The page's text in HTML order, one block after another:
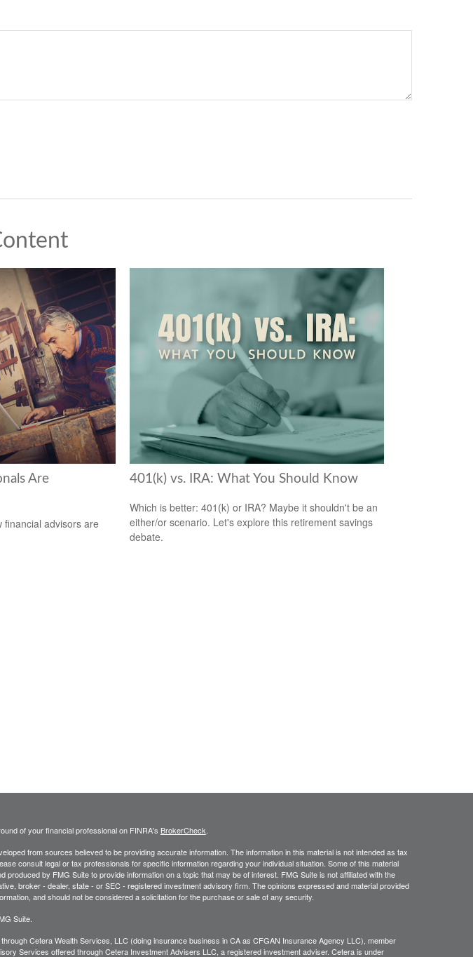
Are
financial advisors are
401(k) vs. IRA: What You Should Know
Which is better: 401(k) or IRA? Maybe it shouldn't be an
either/or scenario. Let's explore this retirement savings
debate.
of your financial professional on FINRA's BrokerCheck.
from sources believed to be providing accurate information. The information in this material is not intended as tax
consult legal or tax professionals for specific information regarding your individual situation. Some of this material
produced by FMG Suite to provide information on a topic that may be of interest. FMG Suite is not affiliated with the
broker - dealer, state - or SEC - registered investment advisory firm. The opinions expressed and material provided
and should not be considered a solicitation for the purchase or sale of any security.
Suite.
Cetera Wealth Services, LLC (doing insurance business in CA as CFGAN Insurance Agency LLC), member
Services offered through Cetera Investment Advisers LLC, a registered investment adviser. Cetera is under